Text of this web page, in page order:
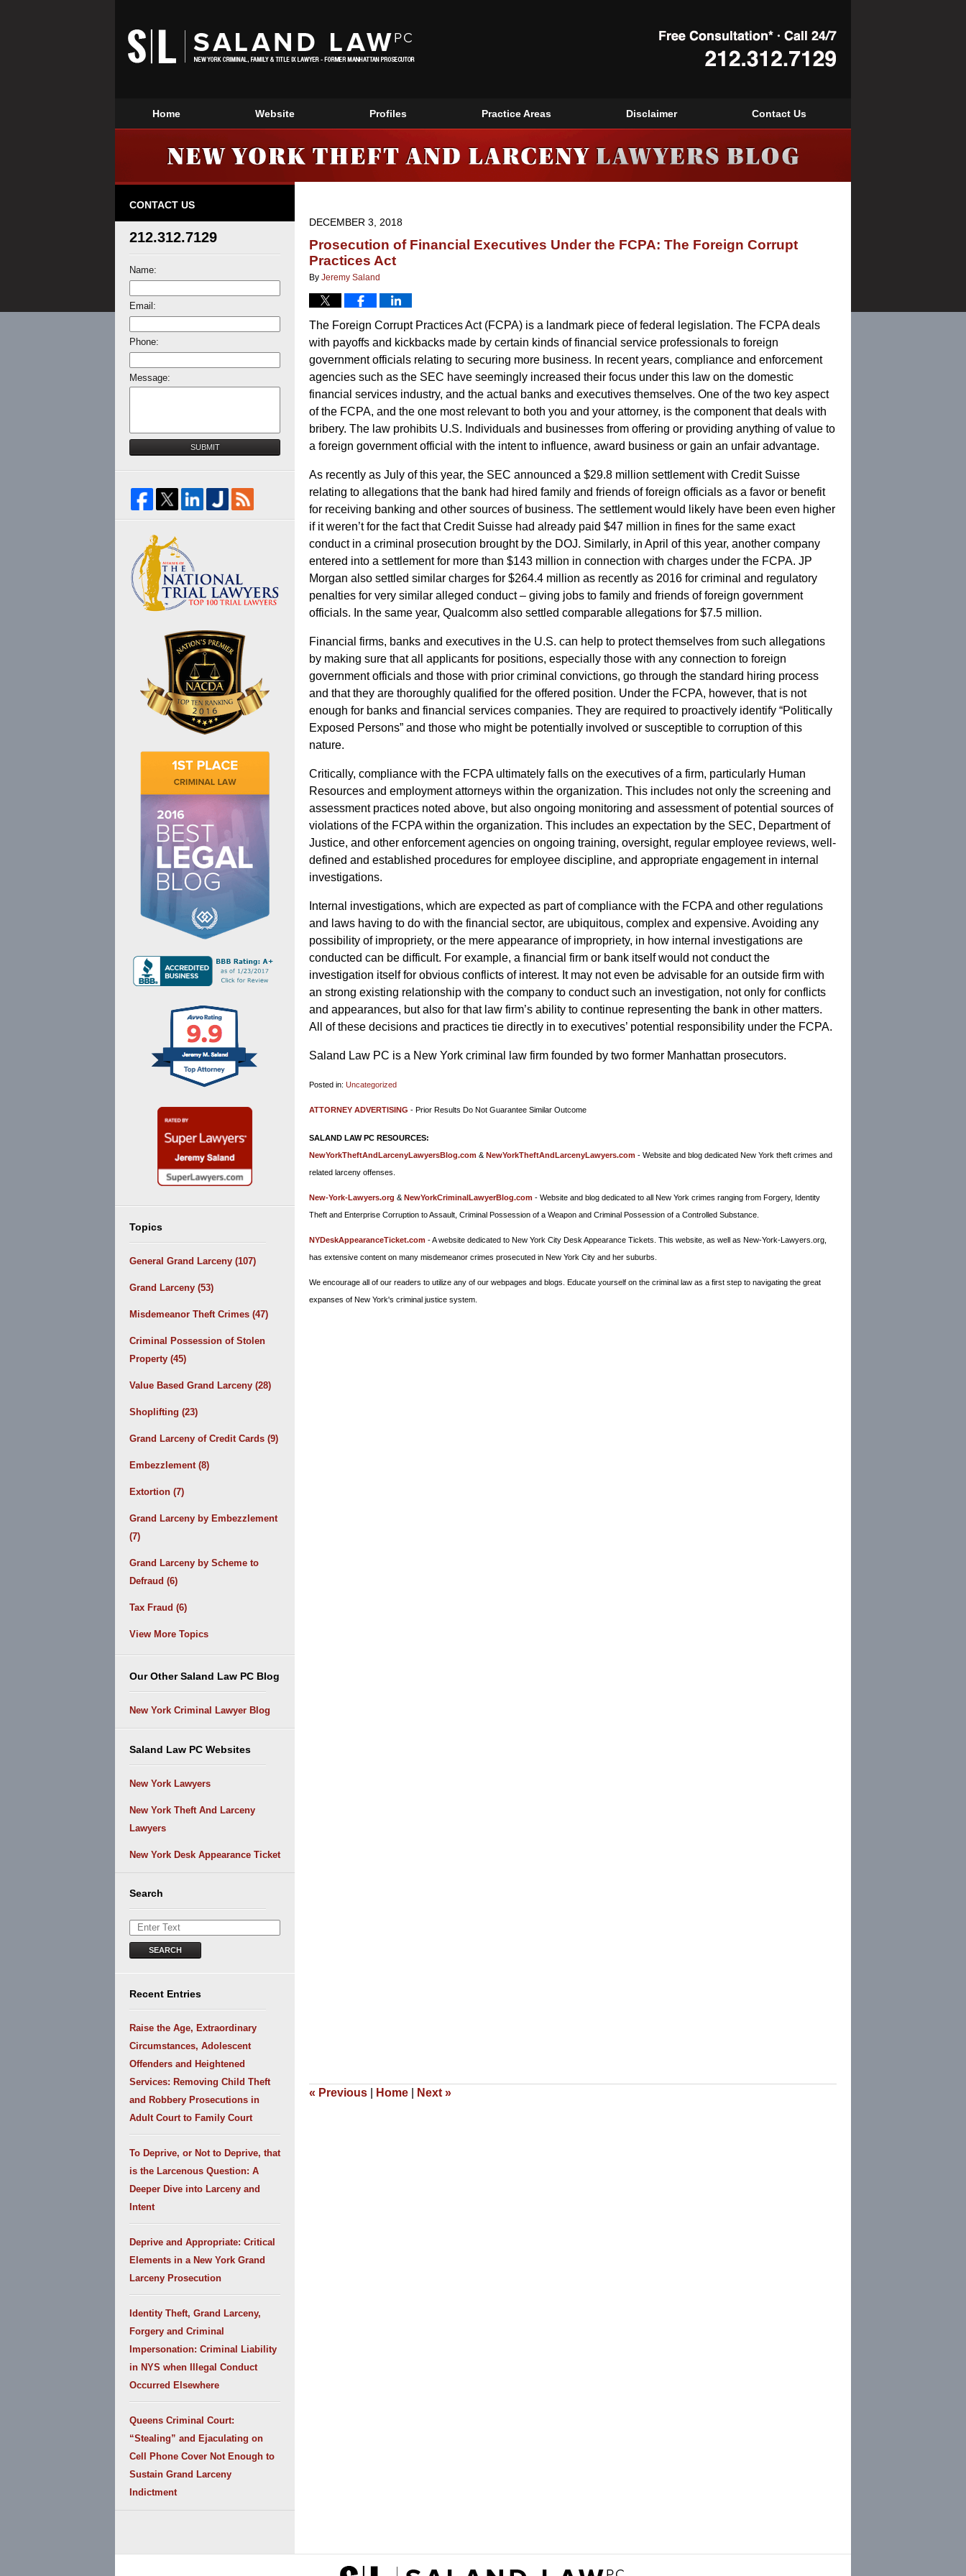
Home Website Profiles Practice Areas Disclaimer Contact Us
DECEMBER 3, 2018
Prosecution of Financial Executives Under the FCPA: The Foreign Corrupt
Practices Act
By Jeremy Saland
The Foreign Corrupt Practices Act (FCPA) is a landmark piece of federal legislation. The FCPA deals
with payoffs and kickbacks made by certain kinds of financial service professionals to foreign
government officials relating to securing more business. In recent years, compliance and enforcement
agencies such as the SEC have seemingly increased their focus under this law on the domestic
financial services industry, and the actual banks and executives themselves. One of the two key aspect
of the FCPA, and the one most relevant to both you and your attorney, is the component that deals with
bribery. The law prohibits U.S. Individuals and businesses from offering or providing anything of value to
a foreign government official with the intent to influence, award business or gain an unfair advantage.
As recently as July of this year, the SEC announced a $29.8 million settlement with Credit Suisse
relating to allegations that the bank had hired family and friends of foreign officials as a favor or benefit
for receiving banking and other sources of business. The settlement would likely have been even higher
if it weren’t for the fact that Credit Suisse had already paid $47 million in fines for the same exact
conduct in a criminal prosecution brought by the DOJ. Similarly, in April of this year, another company
entered into a settlement for more than $143 million in connection with charges under the FCPA. JP
Morgan also settled similar charges for $264.4 million as recently as 2016 for criminal and regulatory
penalties for very similar alleged conduct – giving jobs to family and friends of foreign government
officials. In the same year, Qualcomm also settled comparable allegations for $7.5 million.
Financial firms, banks and executives in the U.S. can help to protect themselves from such allegations
by making sure that all applicants for positions, especially those with any connection to foreign
government officials and those with prior criminal convictions, go through the standard hiring process
and that they are thoroughly qualified for the offered position. Under the FCPA, however, that is not
enough for banks and financial services companies. They are required to proactively identify “Politically
Exposed Persons” and those who might be potentially involved or susceptible to corruption of this
nature.
Critically, compliance with the FCPA ultimately falls on the executives of a firm, particularly Human
Resources and employment attorneys within the organization. This includes not only the screening and
assessment practices noted above, but also ongoing monitoring and assessment of potential sources of
violations of the FCPA within the organization. This includes an expectation by the SEC, Department of
Justice, and other enforcement agencies on ongoing training, oversight, regular employee reviews, well-
defined and established procedures for employee discipline, and appropriate engagement in internal
investigations.
Internal investigations, which are expected as part of compliance with the FCPA and other regulations
and laws having to do with the financial sector, are ubiquitous, complex and expensive. Avoiding any
possibility of impropriety, or the mere appearance of impropriety, in how internal investigations are
conducted can be difficult. For example, a financial firm or bank itself would not conduct the
investigation itself for obvious conflicts of interest. It may not even be advisable for an outside firm with
an strong existing relationship with the company to conduct such an investigation, not only for conflicts
and appearances, but also for that law firm’s ability to continue representing the bank in other matters.
All of these decisions and practices tie directly in to executives’ potential responsibility under the FCPA.
Saland Law PC is a New York criminal law firm founded by two former Manhattan prosecutors.
Posted in: Uncategorized
3,
2018
11:55
ATTORNEY ADVERTISING - Prior Results Do Not Guarantee Similar Outcome
SALAND LAW PC RESOURCES:
NewYorkTheftAndLarcenyLawyersBlog.com & NewYorkTheftAndLarcenyLawyers.com - Website and blog dedicated New York theft crimes and
related larceny offenses.
New-York-Lawyers.org & NewYorkCriminalLawyerBlog.com - Website and blog dedicated to all New York crimes ranging from Forgery, Identity
Theft and Enterprise Corruption to Assault, Criminal Possession of a Weapon and Criminal Possession of a Controlled Substance.
NYDeskAppearanceTicket.com - A website dedicated to New York City Desk Appearance Tickets. This website, as well as New-York-Lawyers.org,
has extensive content on many misdemeanor crimes prosecuted in New York City and her suburbs.
We encourage all of our readers to utilize any of our webpages and blogs. Educate yourself on the criminal law as a first step to navigating the great
expanses of New York's criminal justice system.
« Previous Home Next »
CONTACT US
212.312.7129
Name:
Email:
Phone:
Message:
SUBMIT
Topics
General Grand Larceny (107)
Grand Larceny (53)
Misdemeanor Theft Crimes (47)
Criminal Possession of Stolen
Property (45)
Value Based Grand Larceny (28)
Shoplifting (23)
Grand Larceny of Credit Cards (9)
Embezzlement (8)
Extortion (7)
Grand Larceny by Embezzlement
(7)
Grand Larceny by Scheme to
Defraud (6)
Tax Fraud (6)
View More Topics
Our Other Saland Law PC Blog
New York Criminal Lawyer Blog
Saland Law PC Websites
New York Lawyers
New York Theft And Larceny
Lawyers
New York Desk Appearance Ticket
Search
Search
SEARCH
Recent Entries
Raise the Age, Extraordinary
Circumstances, Adolescent
Offenders and Heightened
Services: Removing Child Theft
and Robbery Prosecutions in
Adult Court to Family Court
To Deprive, or Not to Deprive, that
is the Larcenous Question: A
Deeper Dive into Larceny and
Intent
Deprive and Appropriate: Critical
Elements in a New York Grand
Larceny Prosecution
Identity Theft, Grand Larceny,
Forgery and Criminal
Impersonation: Criminal Liability
in NYS when Illegal Conduct
Occurred Elsewhere
Queens Criminal Court:
“Stealing” and Ejaculating on
Cell Phone Cover Not Enough to
Sustain Grand Larceny
Indictment